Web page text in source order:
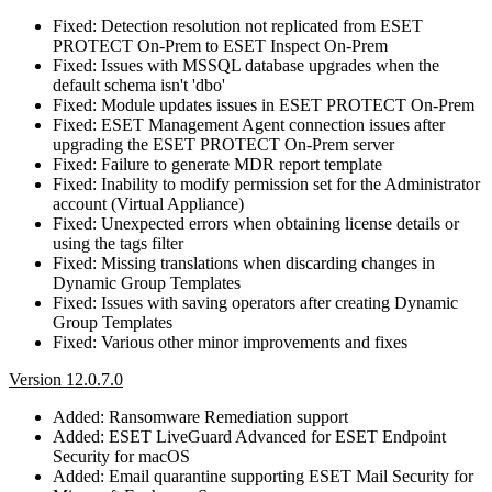
Fixed: Detection resolution not replicated from ESET
PROTECT On-Prem to ESET Inspect On-Prem
Fixed: Issues with MSSQL database upgrades when the
default schema isn't 'dbo'
Fixed: Module updates issues in ESET PROTECT On-Prem
Fixed: ESET Management Agent connection issues after
upgrading the ESET PROTECT On-Prem server
Fixed: Failure to generate MDR report template
Fixed: Inability to modify permission set for the Administrator
account (Virtual Appliance)
Fixed: Unexpected errors when obtaining license details or
using the tags filter
Fixed: Missing translations when discarding changes in
Dynamic Group Templates
Fixed: Issues with saving operators after creating Dynamic
Group Templates
Fixed: Various other minor improvements and fixes
Version 12.0.7.0
Added: Ransomware Remediation support
Added: ESET LiveGuard Advanced for ESET Endpoint
Security for macOS
Added: Email quarantine supporting ESET Mail Security for